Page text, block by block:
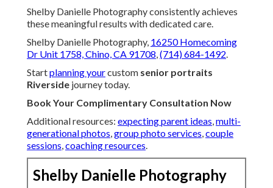
Shelby Danielle Photography consistently achieves
these meaningful results with dedicated care.
Shelby Danielle Photography, 16250 Homecoming
Dr Unit 1758, Chino, CA 91708,(714) 684-1492.
Startplanning yourcustom senior portraits
Riverside journey today.
Book Your Complimentary Consultation Now
Additional resources: expecting parent ideas,multi-
generational photos,group photo services,couple
sessions,coaching resources.
Shelby Danielle Photography